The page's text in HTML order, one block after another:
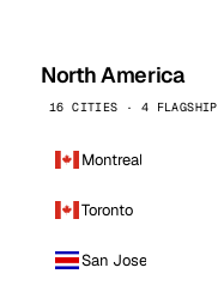
North America
16 CITIES · 4 FLAGSHIP
Montreal
Toronto
San Jose